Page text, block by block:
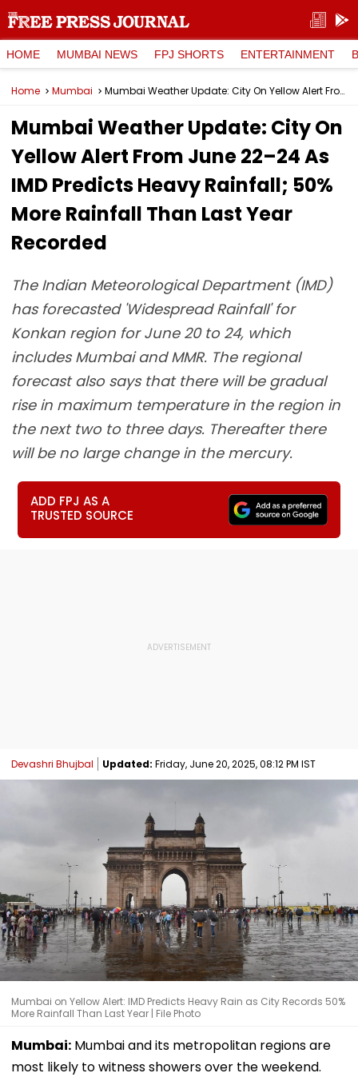
HOME MUMBAI NEWS FPJ SHORTS ENTERTAINMENT
Home Mumbai Mumbai Weather Update: City On Yellow Alert From June 22–24 As IMD Predicts Heavy Rainfall; 50% More Rainfall Than Last Year Recorded
Mumbai Weather Update: City On
Yellow Alert From June 22–24 As
IMD Predicts Heavy Rainfall; 50%
More Rainfall Than Last Year
Recorded
The Indian Meteorological Department (IMD)
has forecasted 'Widespread Rainfall' for
Konkan region for June 20 to 24, which
includes Mumbai and MMR. The regional
forecast also says that there will be gradual
rise in maximum temperature in the region in
the next two to three days. Thereafter there
will be no large change in the mercury.
ADD FPJ AS A
TRUSTED SOURCE
Devashri Bhujbal Updated: Friday, June 20, 2025, 08:12 PM IST
Mumbai on Yellow Alert: IMD Predicts Heavy Rain as City Records 50%
More Rainfall Than Last Year | File Photo
Mumbai: Mumbai and its metropolitan regions are
most likely to witness showers over the weekend.